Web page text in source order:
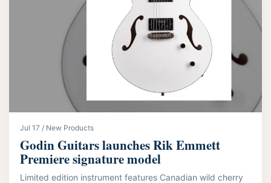
Jul 17 / New Products
Godin Guitars launches Rik Emmett
Premiere signature model
Limited edition instrument features Canadian wild cherry